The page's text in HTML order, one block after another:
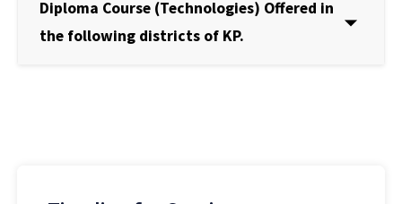
Diploma Course (Technologies) Offered in
the following districts of KP.